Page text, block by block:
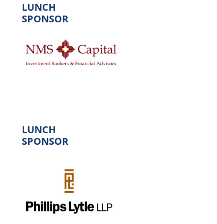
LUNCH
SPONSOR
LUNCH
SPONSOR